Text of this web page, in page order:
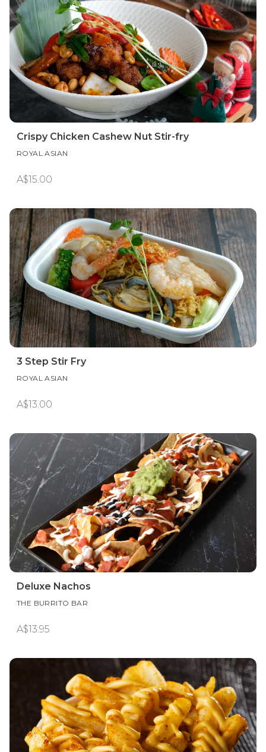
Crispy Chicken Cashew Nut Stir-fry
ROYAL ASIAN
A$15.00
3 Step Stir Fry
ROYAL ASIAN
A$13.00
Deluxe Nachos
THE BURRITO BAR
A$13.95